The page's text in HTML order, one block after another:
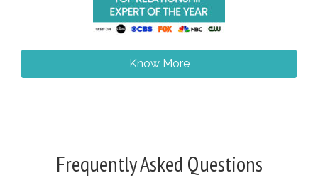
Know More
Frequently Asked Questions